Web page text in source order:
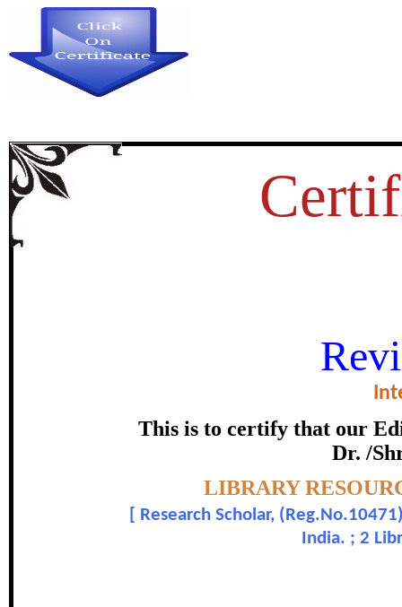
This is to certify that our
Dr. /
LIBRARY
Research Scholar,
India. ; 2
RESOURCES FOR
PERSONS
certificate of
K. Muniammal and